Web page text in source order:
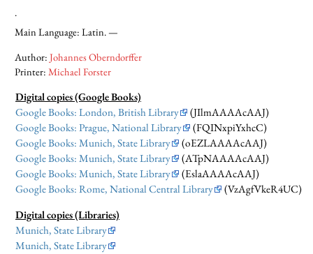
.
Main Language: Latin. —
Author:Johannes Oberndorffer
Printer:Michael Forster
Digital copies (Google Books)
Google Books: London, British Library
(JIlmAAAAcAAJ)
Google Books: Prague, National Library
(FQINxpiYxhcC)
Google Books: Munich, State Library
(oEZLAAAAcAAJ)
Google Books: Munich, State Library
(ATpNAAAAcAAJ)
Google Books: Munich, State Library
(EslaAAAAcAAJ)
Google Books: Rome, National Central Library
(VzAgfVkeR4UC)
Digital copies (Libraries)
Munich, State Library
Munich, State Library